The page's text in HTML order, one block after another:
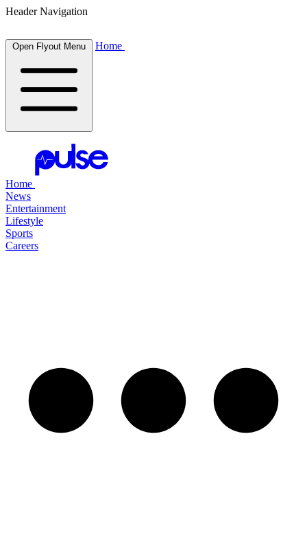
Header Navigation
Open Flyout Menu Home
Home
News
Entertainment
Lifestyle
Sports
Careers